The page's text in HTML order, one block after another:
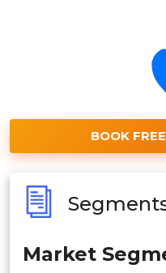
BOOK
Market